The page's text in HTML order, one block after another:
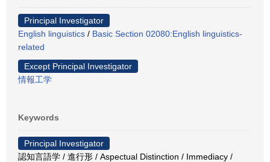
Principal Investigator
English linguistics / Basic Section 02080:English linguistics-
related
Except Principal Investigator
情報工学
Keywords
Principal Investigator
認知言語学 / 進行形 / Aspectual Distinction / Immediacy /